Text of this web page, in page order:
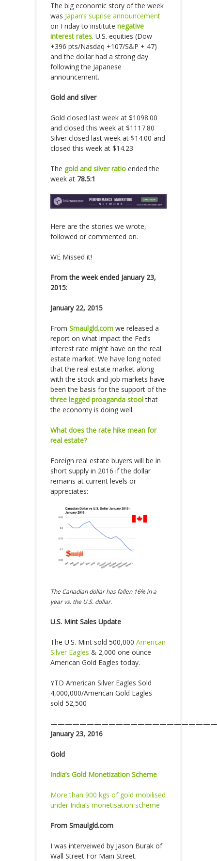
The big economic story of the week
was Japan’s suprise announcement
on Friday to institute negative
interest rates. U.S. equities (Dow
+396 pts/Nasdaq +107/S&P + 47)
and the dollar had a strong day
following the Japanese
announcement.
Gold and silver
Gold closed last week at $1098.00
and closed this week at $1117.80
Silver closed last week at $14.00 and
closed this week at $14.23
The gold and silver ratio ended the
week at 78.5:1
Here are the stories we wrote,
followed or commented on.
WE Missed it!
From the week ended January 23,
2015:
January 22, 2015
From Smaulgld.com we released a
report on what impact the Fed’s
interest rate might have on the real
estate market. We have long noted
that the real estate market along
with the stock and job markets have
been the basis for the support of the
three legged proaganda stoolthat
the economy is doing well.
What does the rate hike mean for
real estate?
Foreign real estate buyers will be in
short supply in 2016 if the dollar
remains at current levels or
appreciates:
The Canadian dollar has fallen 16% in a
year vs. the U.S. dollar.
U.S. Mint Sales Update
The U.S. Mint sold 500,000 American
Silver Eagles & 2,000 one ounce
American Gold Eagles today.
YTD American Silver Eagles Sold
4,000,000/American Gold Eagles
sold 52,500
January 23, 2016
Gold
India’s Gold Monetization Scheme
More than 900 kgs of gold mobilised
under India’s monetisation scheme
From Smaulgld.com
I was interveiwed by Jason Burak of
Wall Street For Main Street.